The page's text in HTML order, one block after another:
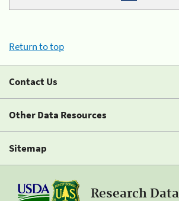
Return to top
Contact Us
Other Data Resources
Sitemap
Research